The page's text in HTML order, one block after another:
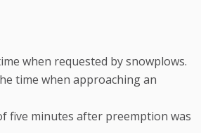
when requested by snowplows.
time when approaching an
five minutes after preemption was